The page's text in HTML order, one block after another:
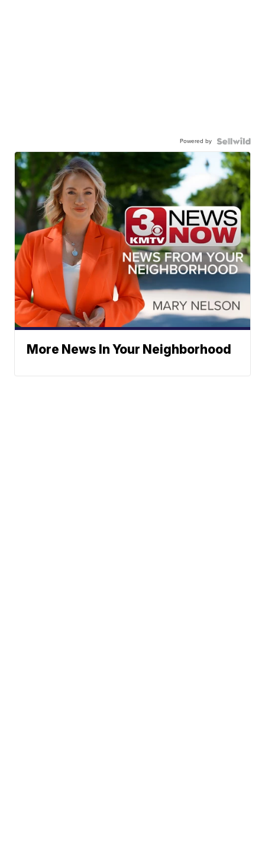
Powered by
More News In Your Neighborhood